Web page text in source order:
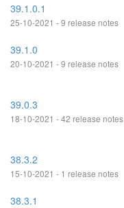
39.1.0.1
25-10-2021 - 9 release notes
39.1.0
20-10-2021 - 9 release notes
39.0.3
18-10-2021 - 42 release notes
38.3.2
15-10-2021 - 1 release notes
38.3.1